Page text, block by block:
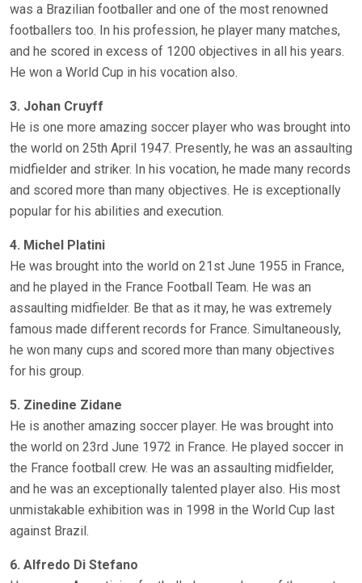
was a Brazilian footballer and one of the most renowned
footballers too. In his profession, he player many matches,
and he scored in excess of 1200 objectives in all his years.
He won a World Cup in his vocation also.
3. Johan Cruyff
He is one more amazing soccer player who was brought into
the world on 25th April 1947. Presently, he was an assaulting
midfielder and striker. In his vocation, he made many records
and scored more than many objectives. He is exceptionally
popular for his abilities and execution.
4. Michel Platini
He was brought into the world on 21st June 1955 in France,
and he played in the France Football Team. He was an
assaulting midfielder. Be that as it may, he was extremely
famous made different records for France. Simultaneously,
he won many cups and scored more than many objectives
for his group.
5. Zinedine Zidane
He is another amazing soccer player. He was brought into
the world on 23rd June 1972 in France. He played soccer in
the France football crew. He was an assaulting midfielder,
and he was an exceptionally talented player also. His most
unmistakable exhibition was in 1998 in the World Cup last
against Brazil.
6. Alfredo Di Stefano